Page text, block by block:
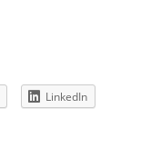
LinkedIn